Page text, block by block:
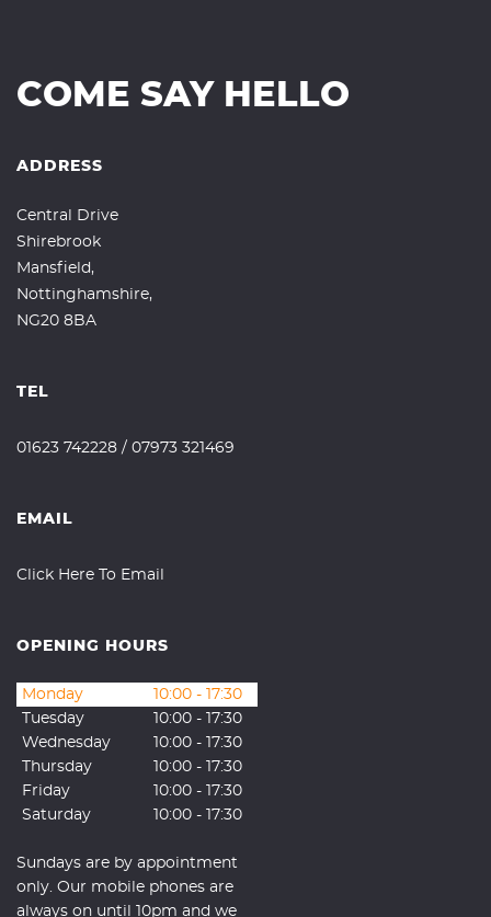
COME SAY HELLO
ADDRESS
Central Drive
Shirebrook
Mansfield,
Nottinghamshire,
NG20 8BA
TEL
01623 742228 / 07973 321469
EMAIL
Click Here To Email
OPENING HOURS
Monday
10:00 - 17:30
Tuesday
10:00 - 17:30
Wednesday
10:00 - 17:30
Thursday
10:00 - 17:30
Friday
10:00 - 17:30
Saturday
10:00 - 17:30
Sundays are by appointment
only. Our mobile phones are
always on until 10pm and we